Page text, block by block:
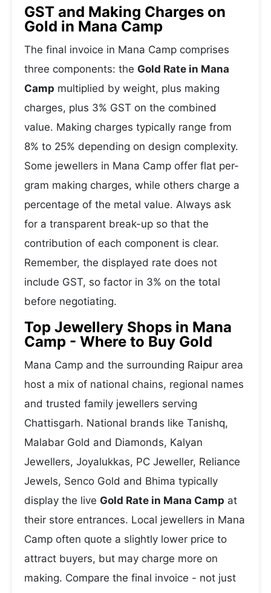
GST and Making Charges on
Gold in Mana Camp
The final invoice in Mana Camp comprises
three components: the Gold Rate in Mana
Camp multiplied by weight, plus making
charges, plus 3% GST on the combined
value. Making charges typically range from
8% to 25% depending on design complexity.
Some jewellers in Mana Camp offer flat per-
gram making charges, while others charge a
percentage of the metal value. Always ask
for a transparent break-up so that the
contribution of each component is clear.
Remember, the displayed rate does not
include GST, so factor in 3% on the total
before negotiating.
Top Jewellery Shops in Mana
Camp - Where to Buy Gold
Mana Camp and the surrounding Raipur area
host a mix of national chains, regional names
and trusted family jewellers serving
Chattisgarh. National brands like Tanishq,
Malabar Gold and Diamonds, Kalyan
Jewellers, Joyalukkas, PC Jeweller, Reliance
Jewels, Senco Gold and Bhima typically
display the live Gold Rate in Mana Camp at
their store entrances. Local jewellers in Mana
Camp often quote a slightly lower price to
attract buyers, but may charge more on
making. Compare the final invoice - not just